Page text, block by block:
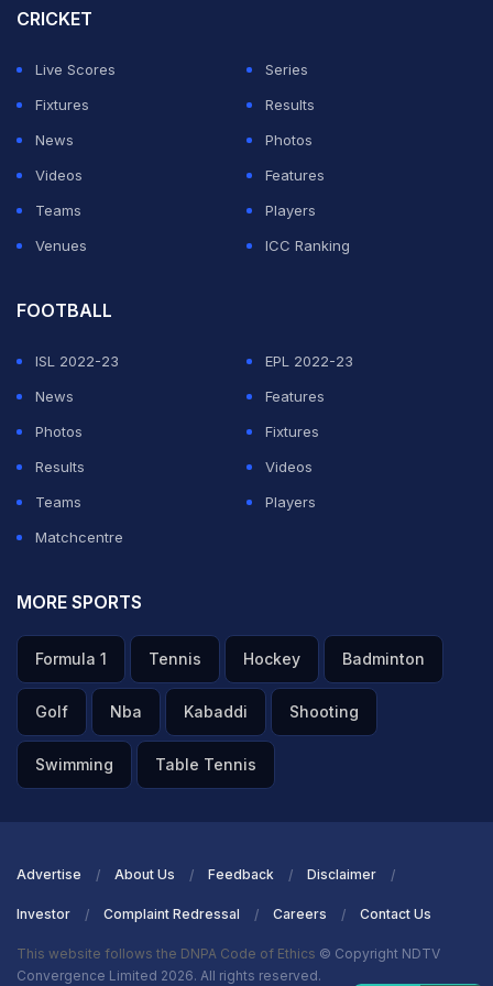
Mitchell Starc as his partner.
CRICKET
Live Scores
Series
Fixtures
Results
News
Photos
Videos
Features
Teams
Players
Venues
ICC Ranking
FOOTBALL
ISL 2022-23
EPL 2022-23
News
Features
Photos
Fixtures
Results
Videos
Teams
Players
Matchcentre
MORE SPORTS
Formula 1 Tennis Hockey Badminton
Golf Nba Kabaddi Shooting
Swimming Table Tennis
Advertise About Us Feedback Disclaimer
Investor Complaint Redressal Careers Contact Us
This website follows the DNPA Code of Ethics © Copyright NDTV
Convergence Limited 2026. All rights reserved.